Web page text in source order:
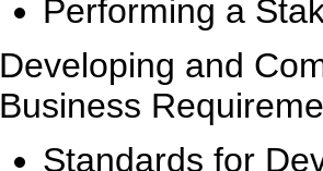
Performing a
Developing and
Business
Standards for